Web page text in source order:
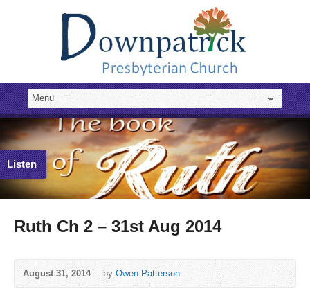
Listen
Ruth Ch 2 – 31st Aug 2014
August 31, 2014 by Owen Patterson